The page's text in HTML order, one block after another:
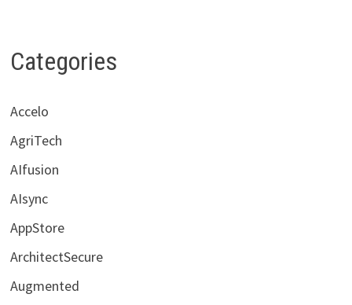
Categories
Accelo
AgriTech
AIfusion
AIsync
AppStore
ArchitectSecure
Augmented